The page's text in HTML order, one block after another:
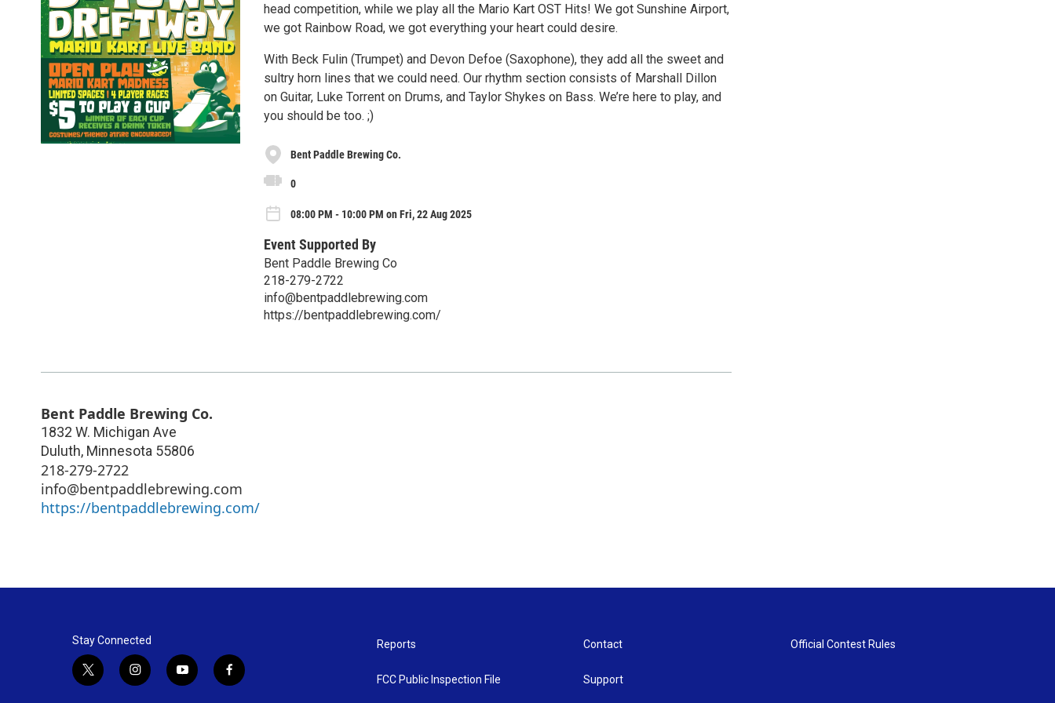
head competition, while we play all the Mario Kart OST Hits! We got Sunshine Airport,
we got Rainbow Road, we got everything your heart could desire.
With Beck Fulin (Trumpet) and Devon Defoe (Saxophone), they add all the sweet and
sultry horn lines that we could need. Our rhythm section consists of Marshall Dillon
on Guitar, Luke Torrent on Drums, and Taylor Shykes on Bass. We’re here to play, and
you should be too. ;)
Bent Paddle Brewing Co.
0
08:00 PM - 10:00 PM on Fri, 22 Aug 2025
Event Supported By
Bent Paddle Brewing Co
218-279-2722
info@bentpaddlebrewing.com
https://bentpaddlebrewing.com/
Bent Paddle Brewing Co.
1832 W. Michigan Ave
Duluth, Minnesota 55806
218-279-2722
info@bentpaddlebrewing.com
https://bentpaddlebrewing.com/
Stay Connected
t
i
y
f
Reports
FCC Public Inspection File
Contact
Support
Official Contest Rules